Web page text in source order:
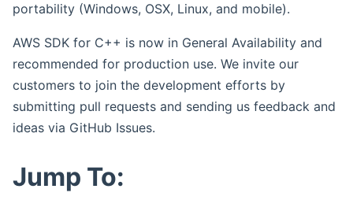
portability (Windows, OSX, Linux, and mobile).
AWS SDK for C++ is now in General Availability and
recommended for production use. We invite our
customers to join the development efforts by
submitting pull requests and sending us feedback and
ideas via GitHub Issues.
Jump To: